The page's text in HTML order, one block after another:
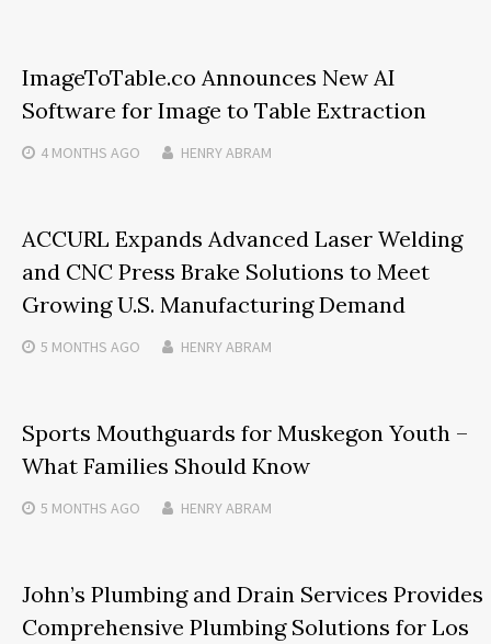
ImageToTable.co Announces New AI
Software for Image to Table Extraction
4 MONTHS AGO HENRY ABRAM
ACCURL Expands Advanced Laser Welding
and CNC Press Brake Solutions to Meet
Growing U.S. Manufacturing Demand
5 MONTHS AGO HENRY ABRAM
Sports Mouthguards for Muskegon Youth –
What Families Should Know
5 MONTHS AGO HENRY ABRAM
John’s Plumbing and Drain Services Provides
Comprehensive Plumbing Solutions for Los